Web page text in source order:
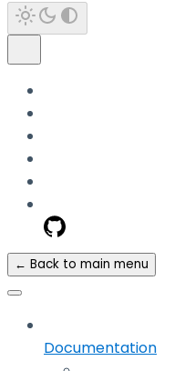
← Back to main menu
Documentation